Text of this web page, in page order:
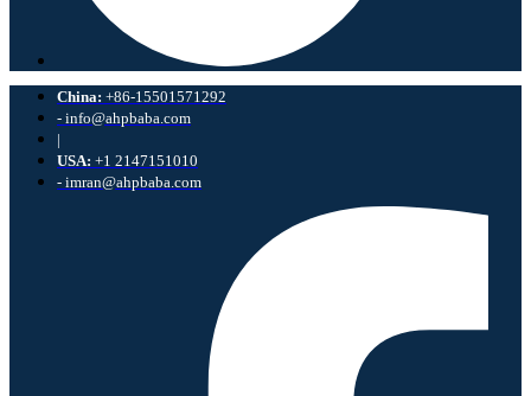
China: +86-15501571292
- info@ahpbaba.com
|
USA: +1 2147151010
- imran@ahpbaba.com